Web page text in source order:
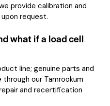
provide calibration and
request.
what if a load cell
line; genuine parts and
our Tamrookum
and recertification